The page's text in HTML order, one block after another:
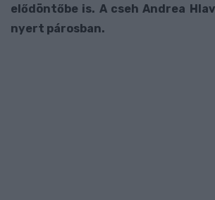
elődöntőbe is. A cseh Andrea
nyert párosban.